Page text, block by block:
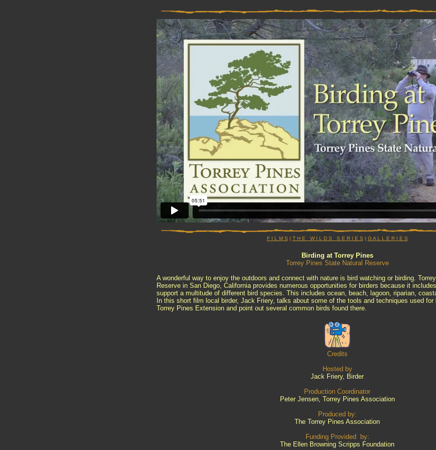
F I L M S | T H E W I L D S S E R I E S | G A L L E R I E S
Birding at Torrey Pines
Torrey Pines State Natural Reserve
A wonderful way to enjoy the outdoors and connect with nature is bird watching or birding.
Reserve in San Diego, California provides numerous opportunities for birders because it
support a multitude of different bird species. This includes ocean, beach, lagoon, riparian,
In this short film local birder, Jack Friery, talks about some of the tools and techniques used for
Torrey Pines Extension and point out several common birds found there.
Credits
Hosted by
Jack Friery, Birder
Production Coordinator
Peter Jensen, Torrey Pines Association
Produced by:
The Torrey Pines Association
Funding Provided by:
The Ellen Browning Scripps Foundation